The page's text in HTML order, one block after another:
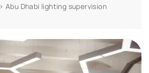
>Abu Dhabi lighting supervision